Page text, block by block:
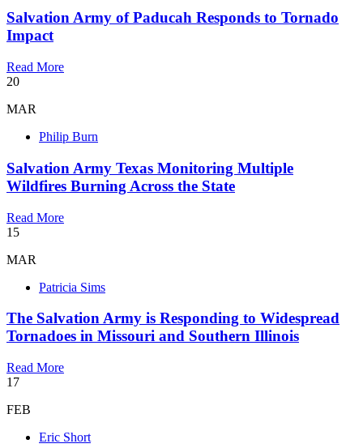
Salvation Army of Paducah Responds to Tornado
Impact
Read More
20
MAR
Philip Burn
Salvation Army Texas Monitoring Multiple
Wildfires Burning Across the State
Read More
15
MAR
Patricia Sims
The Salvation Army is Responding to Widespread
Tornadoes in Missouri and Southern Illinois
Read More
17
FEB
Eric Short